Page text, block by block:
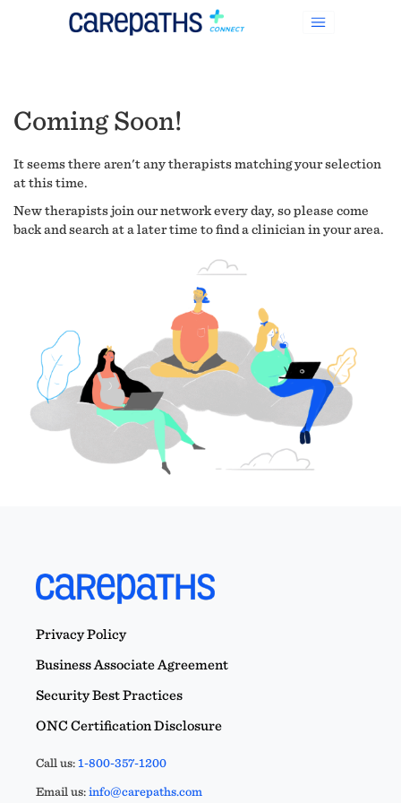
Coming Soon!
It seems there aren't any therapists matching your selection
at this time.
New therapists join our network every day, so please come
back and search at a later time to find a clinician in your area.
Privacy Policy
Business Associate Agreement
Security Best Practices
ONC Certification Disclosure
Call us:1-800-357-1200
Email us:info@carepaths.com